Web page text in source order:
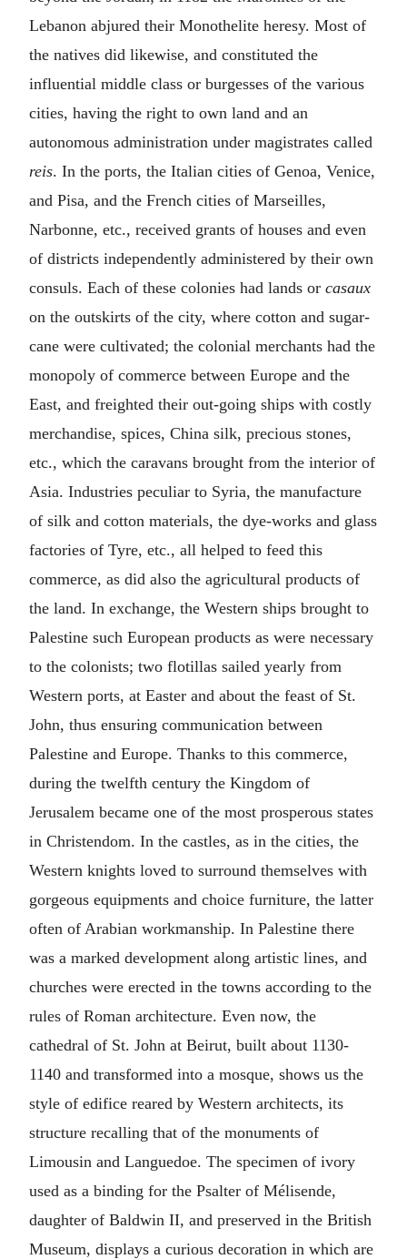
Lebanon abjured their Monothelite heresy. Most of
the natives did likewise, and constituted the
influential middle class or burgesses of the various
cities, having the right to own land and an
autonomous administration under magistrates called
reis. In the ports, the Italian cities of Genoa, Venice,
and Pisa, and the French cities of Marseilles,
Narbonne, etc., received grants of houses and even
of districts independently administered by their own
consuls. Each of these colonies had lands or casaux
on the outskirts of the city, where cotton and sugar-
cane were cultivated; the colonial merchants had the
monopoly of commerce between Europe and the
East, and freighted their out-going ships with costly
merchandise, spices, China silk, precious stones,
etc., which the caravans brought from the interior of
Asia. Industries peculiar to Syria, the manufacture
of silk and cotton materials, the dye-works and glass
factories of Tyre, etc., all helped to feed this
commerce, as did also the agricultural products of
the land. In exchange, the Western ships brought to
Palestine such European products as were necessary
to the colonists; two flotillas sailed yearly from
Western ports, at Easter and about the feast of St.
John, thus ensuring communication between
Palestine and Europe. Thanks to this commerce,
during the twelfth century the Kingdom of
Jerusalem became one of the most prosperous states
in Christendom. In the castles, as in the cities, the
Western knights loved to surround themselves with
gorgeous equipments and choice furniture, the latter
often of Arabian workmanship. In Palestine there
was a marked development along artistic lines, and
churches were erected in the towns according to the
rules of Roman architecture. Even now, the
cathedral of St. John at Beirut, built about 1130-
1140 and transformed into a mosque, shows us the
style of edifice reared by Western architects, its
structure recalling that of the monuments of
Limousin and Languedoe. The specimen of ivory
used as a binding for the Psalter of Mélisende,
daughter of Baldwin II, and preserved in the British
Museum, displays a curious decoration in which are